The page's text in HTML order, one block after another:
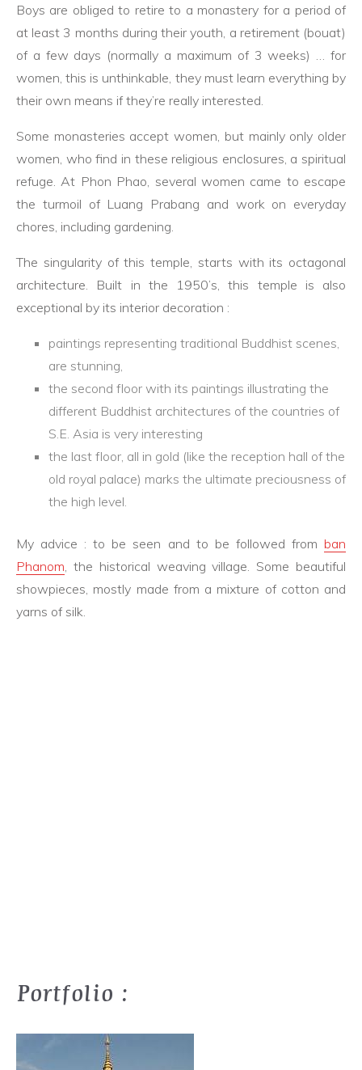
Boys are obliged to retire to a monastery for a period of
at least 3 months during their youth, a retirement (bouat)
of a few days (normally a maximum of 3 weeks) … for
women, this is unthinkable, they must learn everything by
their own means if they’re really interested.
Some monasteries accept women, but mainly only older
women, who find in these religious enclosures, a spiritual
refuge. At Phon Phao, several women came to escape
the turmoil of Luang Prabang and work on everyday
chores, including gardening.
The singularity of this temple, starts with its octagonal
architecture. Built in the 1950’s, this temple is also
exceptional by its interior decoration :
paintings representing traditional Buddhist scenes,
are stunning,
the second floor with its paintings illustrating the
different Buddhist architectures of the countries of
S.E. Asia is very interesting
the last floor, all in gold (like the reception hall of the
old royal palace) marks the ultimate preciousness of
the high level.
My advice : to be seen and to be followed from ban
Phanom , the historical weaving village. Some beautiful
showpieces, mostly made from a mixture of cotton and
yarns of silk.
Portfolio :